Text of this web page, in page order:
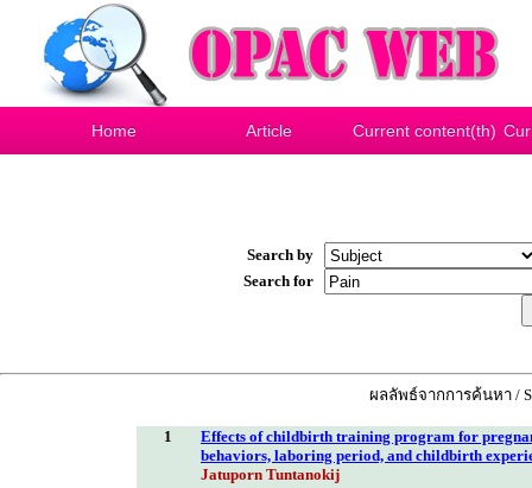
Home Article Current content(th)
Search by
Search for
ผลลัพธ์จากการค้นหา /
1
Effects of childbirth training program for
behaviors, laboring period, and childbirth
Jatuporn Tuntanokij